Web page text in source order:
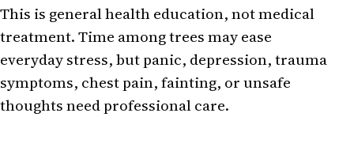
This is general health education, not medical
treatment. Time among trees may ease
everyday stress, but panic, depression, trauma
symptoms, chest pain, fainting, or unsafe
thoughts need professional care.